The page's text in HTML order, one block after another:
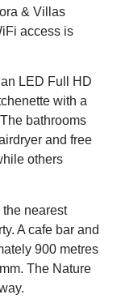
& Villas
access is
LED Full HD
with a
bathrooms
and free
others
nearest
A cafe bar and
900 metres
The Nature